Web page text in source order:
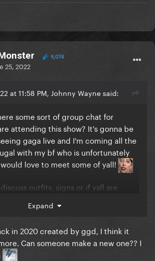
9,074
25, 2022
at 11:58 PM, Johnny Wayne said:
some sort of group chat for
attending this show? It's gonna be
gaga live and I'm coming all the
with my bf who is unfortunately
love to meet some of yall!
outfits, signs or if yall are
circle as well
Expand
in 2020 created by ggd, I think it
Can someone make a new one?? I